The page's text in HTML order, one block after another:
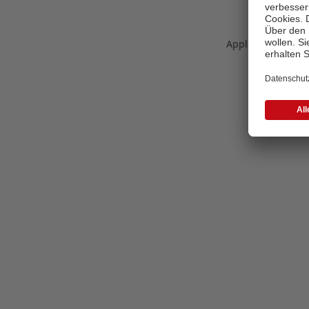
Application